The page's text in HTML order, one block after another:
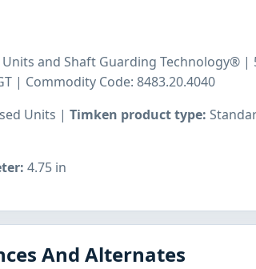
Units and Shaft Guarding Technology® |
| Commodity Code: 8483.20.4040
Units | Timken product type:
4.75 in
And Alternates